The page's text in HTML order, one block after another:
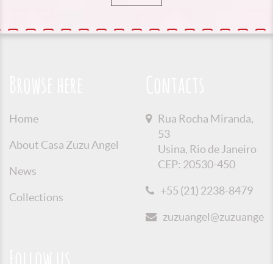
Home
About Casa Zuzu Angel
News
Collections
Rua Rocha Miranda,
53
Usina, Rio de Janeiro
CEP: 20530-450
+55 (21) 2238-8479